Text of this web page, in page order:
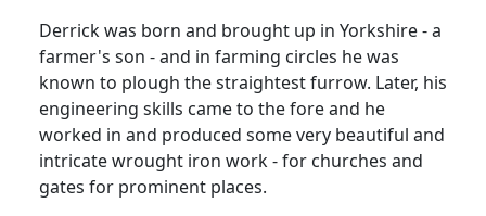
Derrick was born and brought up in Yorkshire- a
farmer's son - and in farming circles he was
known to plough the straightest furrow. Later, his
engineering skills came to the fore and he
worked in and produced some very beautiful and
intricate wrought iron work - for churches and
gates for prominent places.